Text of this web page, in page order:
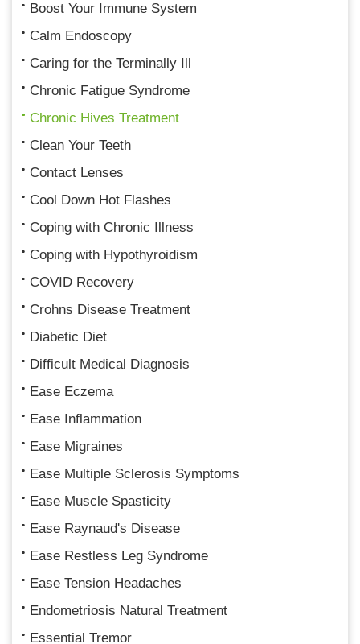
Boost Your Immune System
Calm Endoscopy
Caring for the Terminally Ill
Chronic Fatigue Syndrome
Chronic Hives Treatment
Clean Your Teeth
Contact Lenses
Cool Down Hot Flashes
Coping with Chronic Illness
Coping with Hypothyroidism
COVID Recovery
Crohns Disease Treatment
Diabetic Diet
Difficult Medical Diagnosis
Ease Eczema
Ease Inflammation
Ease Migraines
Ease Multiple Sclerosis Symptoms
Ease Muscle Spasticity
Ease Raynaud's Disease
Ease Restless Leg Syndrome
Ease Tension Headaches
Endometriosis Natural Treatment
Essential Tremor